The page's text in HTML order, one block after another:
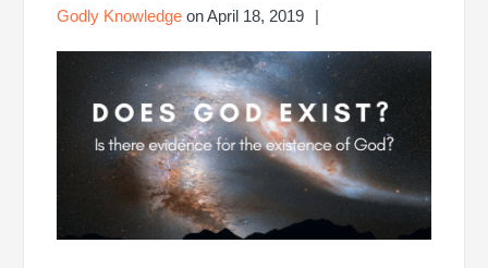
Godly Knowledge onApril 18, 2019